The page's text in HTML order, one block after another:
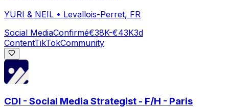
YURI & NEIL • Levallois-Perret, FR
Social MediaConfirmé€38K-€43K3d
ContentTikTokCommunity
CDI - Social Media Strategist - F/H - Paris